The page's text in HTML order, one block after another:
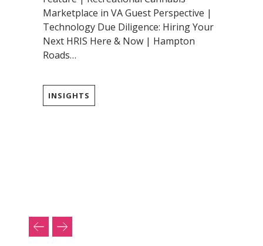
Marketplace in VA Guest Perspective |
Technology Due Diligence: Hiring Your
Next HRIS Here & Now | Hampton
Roads…
INSIGHTS